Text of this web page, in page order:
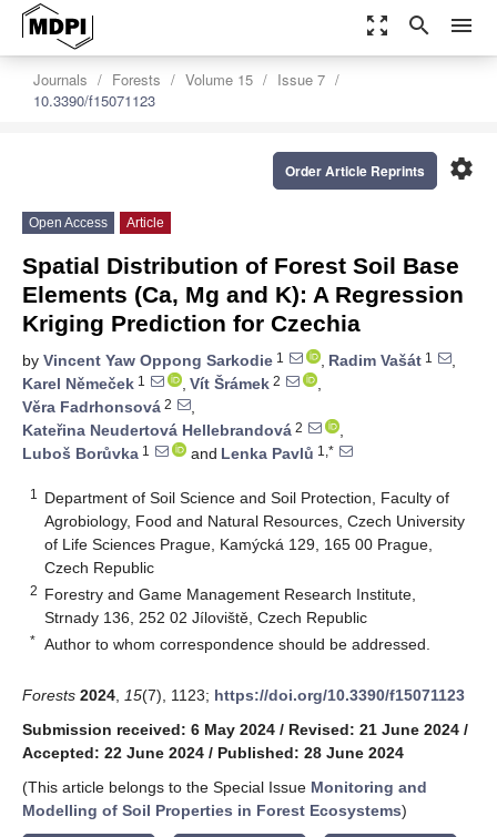
zoom_out_map search menu
Journals Forests Volume 15
Issue 7
10.3390/f15071123
settings
Order Article Reprints
Open Access Article
Spatial Distribution of Forest Soil Base
Elements (Ca, Mg and K): A Regression
Kriging Prediction for Czechia
by Vincent Yaw Oppong Sarkodie 1 , Radim Vašát 1
,
Karel Němeček 1 , Vít Šrámek 2
,
Věra Fadrhonsová 2
,
Kateřina Neudertová Hellebrandová 2
,
Luboš Borůvka 1 and Lenka Pavlů 1,*
1
Department of Soil Science and Soil Protection, Faculty of
Agrobiology, Food and Natural Resources, Czech University
of Life Sciences Prague, Kamýcká 129, 165 00 Prague,
Czech Republic
2 Forestry and Game Management Research Institute,
Strnady 136, 252 02 Jíloviště, Czech Republic
* Author to whom correspondence should be addressed.
Forests 2024 15(7), 1123; https://doi.org/10.3390/f15071123
Submission received: 6 May 2024 / Revised: 21 June 2024 /
Accepted: 22 June 2024 / Published: 28 June 2024
(This article belongs to the Special Issue Monitoring and
Modelling of Soil Properties in Forest Ecosystems)